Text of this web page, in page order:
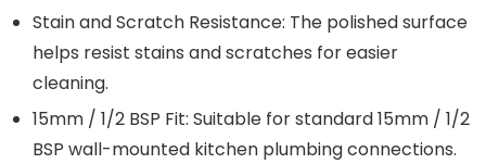
Stain and Scratch Resistance: The polished surface
helps resist stains and scratches for easier
cleaning.
15mm / 1/2 BSP Fit: Suitable for standard 15mm / 1/2
BSP wall-mounted kitchen plumbing connections.